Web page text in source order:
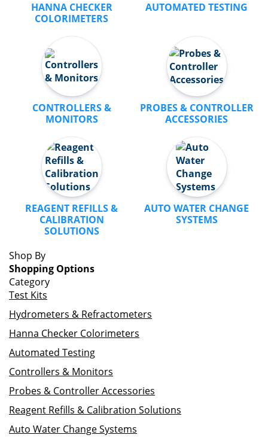
HANNA CHECKER
COLORIMETERS
AUTOMATED TESTING
CONTROLLERS &
MONITORS
PROBES & CONTROLLER
ACCESSORIES
REAGENT REFILLS &
CALIBRATION
SOLUTIONS
AUTO WATER CHANGE
SYSTEMS
Shop By
Shopping Options
Category
Test Kits
Hydrometers & Refractometers
Hanna Checker Colorimeters
Automated Testing
Controllers & Monitors
Probes & Controller Accessories
Reagent Refills & Calibration Solutions
Auto Water Change Systems